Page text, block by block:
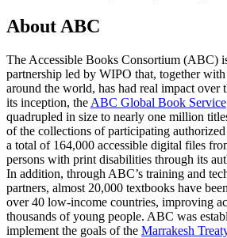
About ABC
The Accessible Books Consortium (ABC)
partnership led by WIPO that, together
around the world, has had real impact over
its inception, the ABC Global Book Service
quadrupled in size to nearly one million
of the collections of participating
a total of 164,000 accessible digital files
persons with print disabilities through its
In addition, through ABC’s training and
partners, almost 20,000 textbooks have
over 40 low-income countries, improving
thousands of young people. ABC was
implement the goals of the Marrakesh